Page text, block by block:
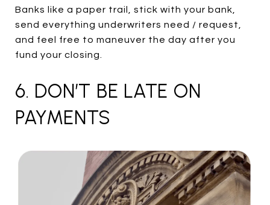
Banks like a paper trail, stick with your bank,
send everything underwriters need / request,
and feel free to maneuver the day after you
fund your closing.
6. DON’T BE LATE ON
PAYMENTS